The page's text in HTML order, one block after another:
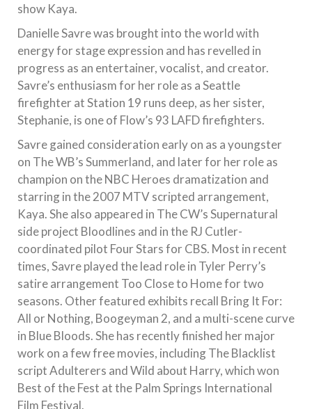
show Kaya.
Danielle Savre was brought into the world with
energy for stage expression and has revelled in
progress as an entertainer, vocalist, and creator.
Savre’s enthusiasm for her role as a Seattle
firefighter at Station 19 runs deep, as her sister,
Stephanie, is one of Flow’s 93 LAFD firefighters.
Savre gained consideration early on as a youngster
on The WB’s Summerland, and later for her role as
champion on the NBC Heroes dramatization and
starring in the 2007 MTV scripted arrangement,
Kaya. She also appeared in The CW’s Supernatural
side project Bloodlines and in the RJ Cutler-
coordinated pilot Four Stars for CBS. Most in recent
times, Savre played the lead role in Tyler Perry’s
satire arrangement Too Close to Home for two
seasons. Other featured exhibits recall Bring It For:
All or Nothing, Boogeyman 2, and a multi-scene curve
in Blue Bloods. She has recently finished her major
work on a few free movies, including The Blacklist
script Adulterers and Wild about Harry, which won
Best of the Fest at the Palm Springs International
Film Festival.